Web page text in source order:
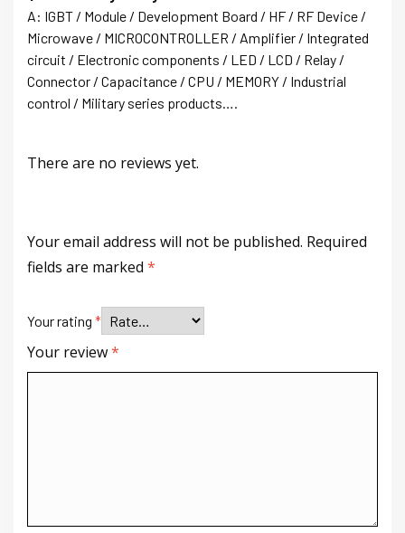
A: IGBT / Module / Development Board / HF / RF Device /
Microwave / MICROCONTROLLER / Amplifier / Integrated
circuit / Electronic components / LED / LCD / Relay /
Connector / Capacitance / CPU / MEMORY / Industrial
control / Military series products….
There are no reviews yet.
Your email address will not be published. Required
fields are marked *
Your rating *
Your review*